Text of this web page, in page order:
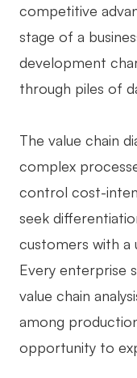
competitive
stage of a
development
through piles of
The value chain
complex
control cost-
seek
customers with a
Every enterprise
value chain
among
opportunity to